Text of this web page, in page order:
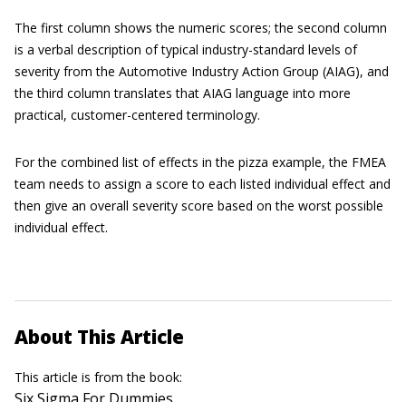
The first column shows the numeric scores; the second column
is a verbal description of typical industry-standard levels of
severity from the Automotive Industry Action Group (AIAG), and
the third column translates that AIAG language into more
practical, customer-centered terminology.
For the combined list of effects in the pizza example, the FMEA
team needs to assign a score to each listed individual effect and
then give an overall severity score based on the worst possible
individual effect.
About This Article
This article is from the book: